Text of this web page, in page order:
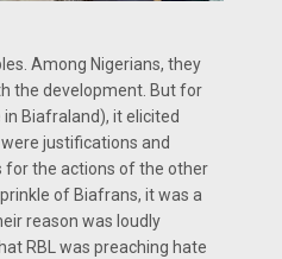
Among Nigerians, they
the development. But for
Biafraland), it elicited
justifications and
for the actions of the other
of Biafrans, it was a
reason was loudly
RBL was preaching hate